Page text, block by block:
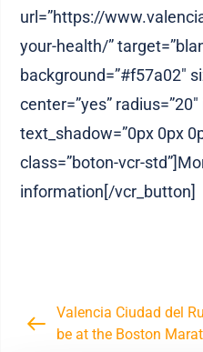
url=”https://
your-health/”
background=”#f57a02″
center=”yes”
text_shadow=”0px 0px
class=”boton-vcr-
information[/vcr_button]
Valencia Ciudad del
be at the Boston